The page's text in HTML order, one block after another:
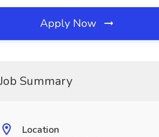
Apply Now
Summary
Location